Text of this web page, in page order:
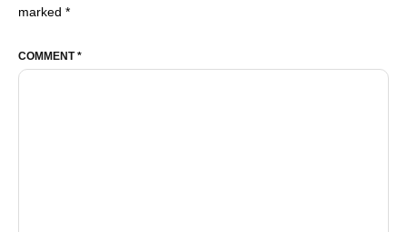
marked *
COMMENT*